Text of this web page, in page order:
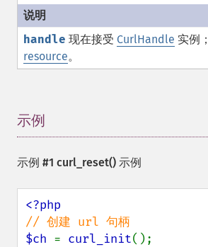
handle 现在接受 CurlHandle 实例
resource。
示例
示例 #1 curl_reset() 示例
$ch = curl_init();